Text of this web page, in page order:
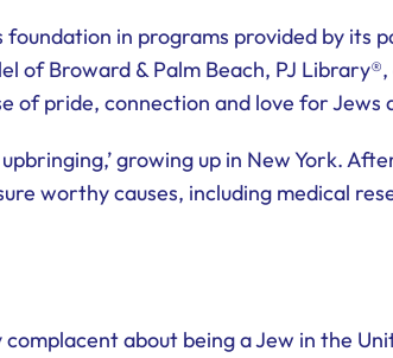
in programs provided by its
of Broward & Palm Beach, PJ
of pride, connection and love for
growing up in New York.
worthy causes, including medical
about being a Jew in the